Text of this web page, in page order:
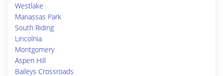
Westlake
Manassas Park
South Riding
Lincolnia
Montgomery
Aspen Hill
Baileys Crossroads